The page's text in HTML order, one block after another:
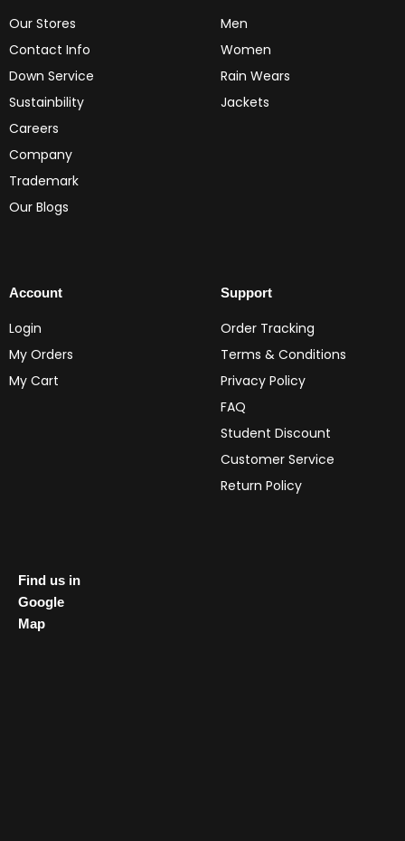
Our Stores
Contact Info
Down Service
Sustainbility
Careers
Company
Trademark
Our Blogs
Men
Women
Rain Wears
Jackets
Account
Login
My Orders
My Cart
Support
Order Tracking
Terms & Conditions
Privacy Policy
FAQ
Student Discount
Customer Service
Return Policy
Find us in
Google
Map